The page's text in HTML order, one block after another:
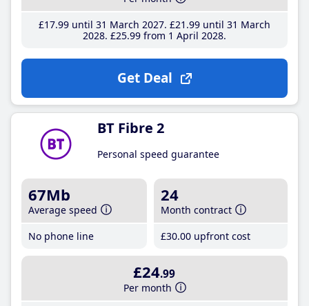
£17.99until 31 March 2027 £21 .99until 31 March
2028 £25.99from 1 April 2028
Get Deal
BT Fibre 2
Personal speed guarantee
67Mb
Average speed
No phone line
24
Month contract
£30.00 upfront cost
£24.99
Per month